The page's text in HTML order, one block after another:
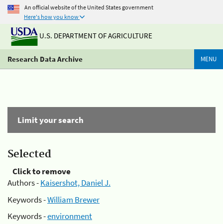
An official website of the United States government
Here's how you know
U.S. DEPARTMENT OF AGRICULTURE
Research Data Archive MENU
Limit your search
Selected
Click to remove
Authors -Kaisershot, Daniel J.
Keywords -William Brewer
Keywords -environment